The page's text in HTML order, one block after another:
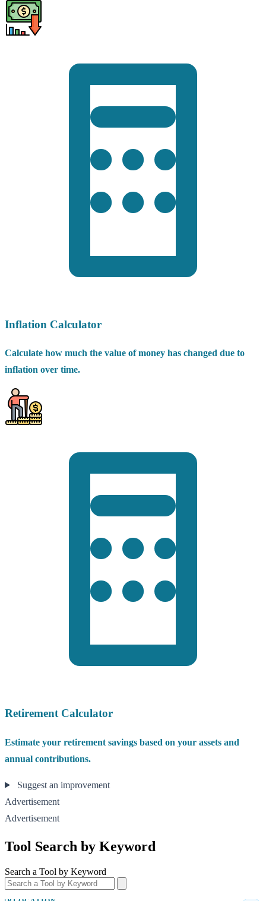
Inflation Calculator
Calculate how much the value of money has changed due to
inflation over time.
Retirement Calculator
Estimate your retirement savings based on your assets and
annual contributions.
Suggest an improvement
Advertisement
Advertisement
Tool Search by Keyword
Search a Tool by Keyword